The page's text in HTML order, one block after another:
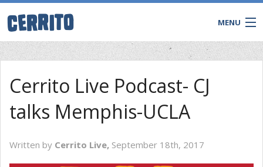
MENU
Cerrito Live Podcast- CJ
talks Memphis-UCLA
Written by Cerrito Live, September 18th, 2017